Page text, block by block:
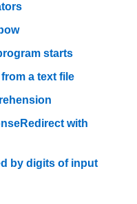
starts
a text file
with
by digits of input